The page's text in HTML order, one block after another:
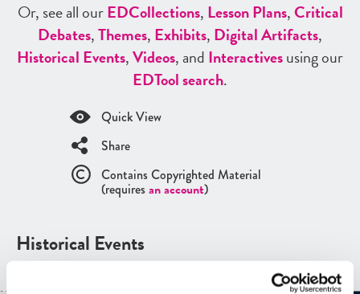
Or, see all ourEDCollections, Lesson Plans,Critical
Debates,Themes, Exhibits, Digital Artifacts,
Historical Events,Videos, and Interactivesusing our
EDTool search.
Quick View
Share
Contains Copyrighted Material
(requires an account)
Historical Events